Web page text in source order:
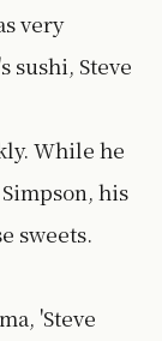
very
sushi, Steve
While he
his
sweets.
'Steve